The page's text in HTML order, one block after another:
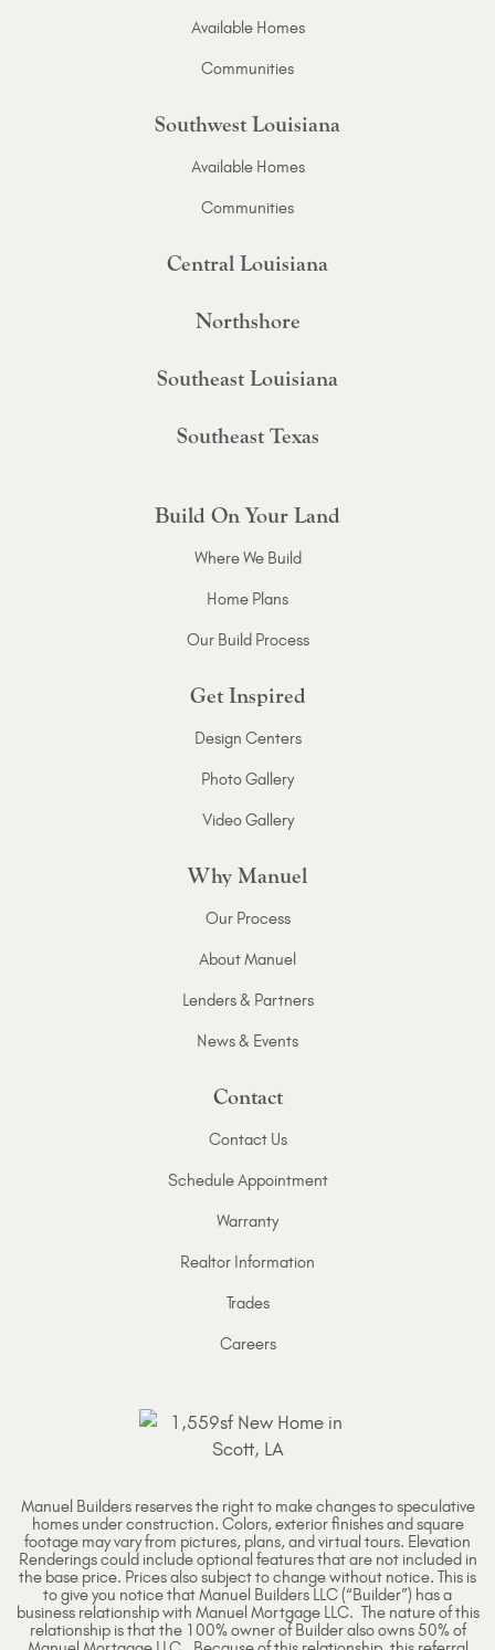
Available Homes
Communities
Southwest Louisiana
Available Homes
Communities
Central Louisiana
Northshore
Southeast Louisiana
Southeast Texas
Build On Your Land
Where We Build
Home Plans
Our Build Process
Get Inspired
Design Centers
Photo Gallery
Video Gallery
Why Manuel
Our Process
About Manuel
Lenders & Partners
News & Events
Contact
Contact Us
Schedule Appointment
Warranty
Realtor Information
Trades
Careers
Manuel Builders reserves the right to make changes to speculative
homes under construction. Colors, exterior finishes and square
footage may vary from pictures, plans, and virtual tours. Elevation
Renderings could include optional features that are not included in
the base price. Prices also subject to change without notice. This is
to give you notice that Manuel Builders LLC (“Builder”) has a
business relationship with Manuel Mortgage LLC. The nature of this
relationship is that the 100% owner of Builder also owns 50% of